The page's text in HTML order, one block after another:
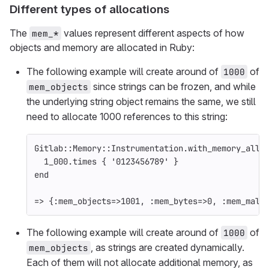
Different types of allocations
The mem_* values represent different aspects of how
objects and memory are allocated in Ruby:
The following example will create around of 1000 of
mem_objects since strings can be frozen, and while
the underlying string object remains the same, we still
need to allocate 1000 references to this string:
Gitlab::Memory::Instrumentation.
1_000.times { '0123456789'
}
end
=> { :mem_objects=>1001, :mem_bytes=>0,
The following example will create around of 1000 of
mem_objects
, as strings are created dynamically.
Each of them will not allocate additional memory, as